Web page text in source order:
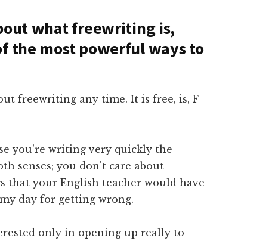
what freewriting is,
the most powerful ways to
freewriting any time. It is free, is, F-
you're writing very quickly the
senses; you don't care about
that your English teacher would have
day for getting wrong.
only in opening up really to